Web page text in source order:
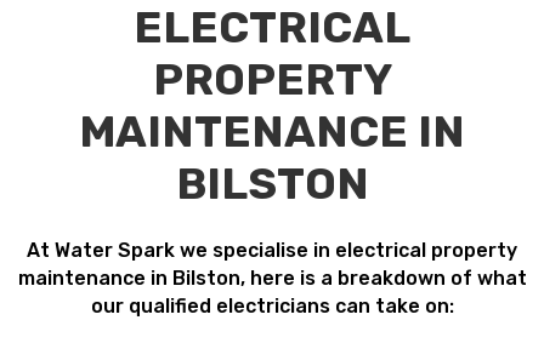
ELECTRICAL
PROPERTY
MAINTENANCE IN
BILSTON
At Water Spark we specialise in electrical property
maintenance in Bilston, here is a breakdown of what
our qualified electricians can take on: